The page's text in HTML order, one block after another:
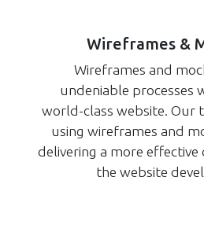
Wireframes &
Wireframes and
undeniable processes
world-class website. Our
using wireframes and
delivering a more effective
the website